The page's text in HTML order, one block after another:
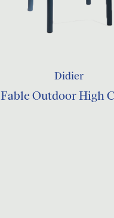
Didier
Fable Outdoor High